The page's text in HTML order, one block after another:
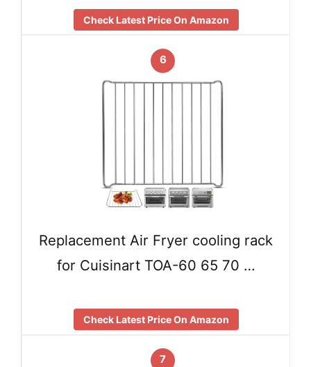
Check Latest Price On Amazon
6
Replacement Air Fryer cooling rack
for Cuisinart TOA-60 65 70 …
Check Latest Price On Amazon
7